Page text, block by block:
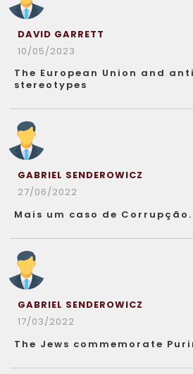
DAVID GARRETT
10/05/2023
The European Union and
stereotypes
GABRIEL SENDEROWICZ
27/06/2022
Mais um caso de
GABRIEL SENDEROWICZ
17/03/2022
The Jews commemorate